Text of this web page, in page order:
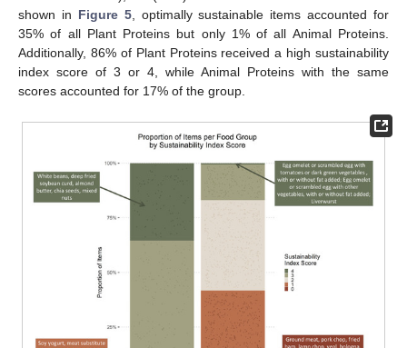
shown in Figure 5, optimally sustainable items accounted for
35% of all Plant Proteins but only 1% of all Animal Proteins.
Additionally, 86% of Plant Proteins received a high sustainability
index score of 3 or 4, while Animal Proteins with the same
scores accounted for 17% of the group.